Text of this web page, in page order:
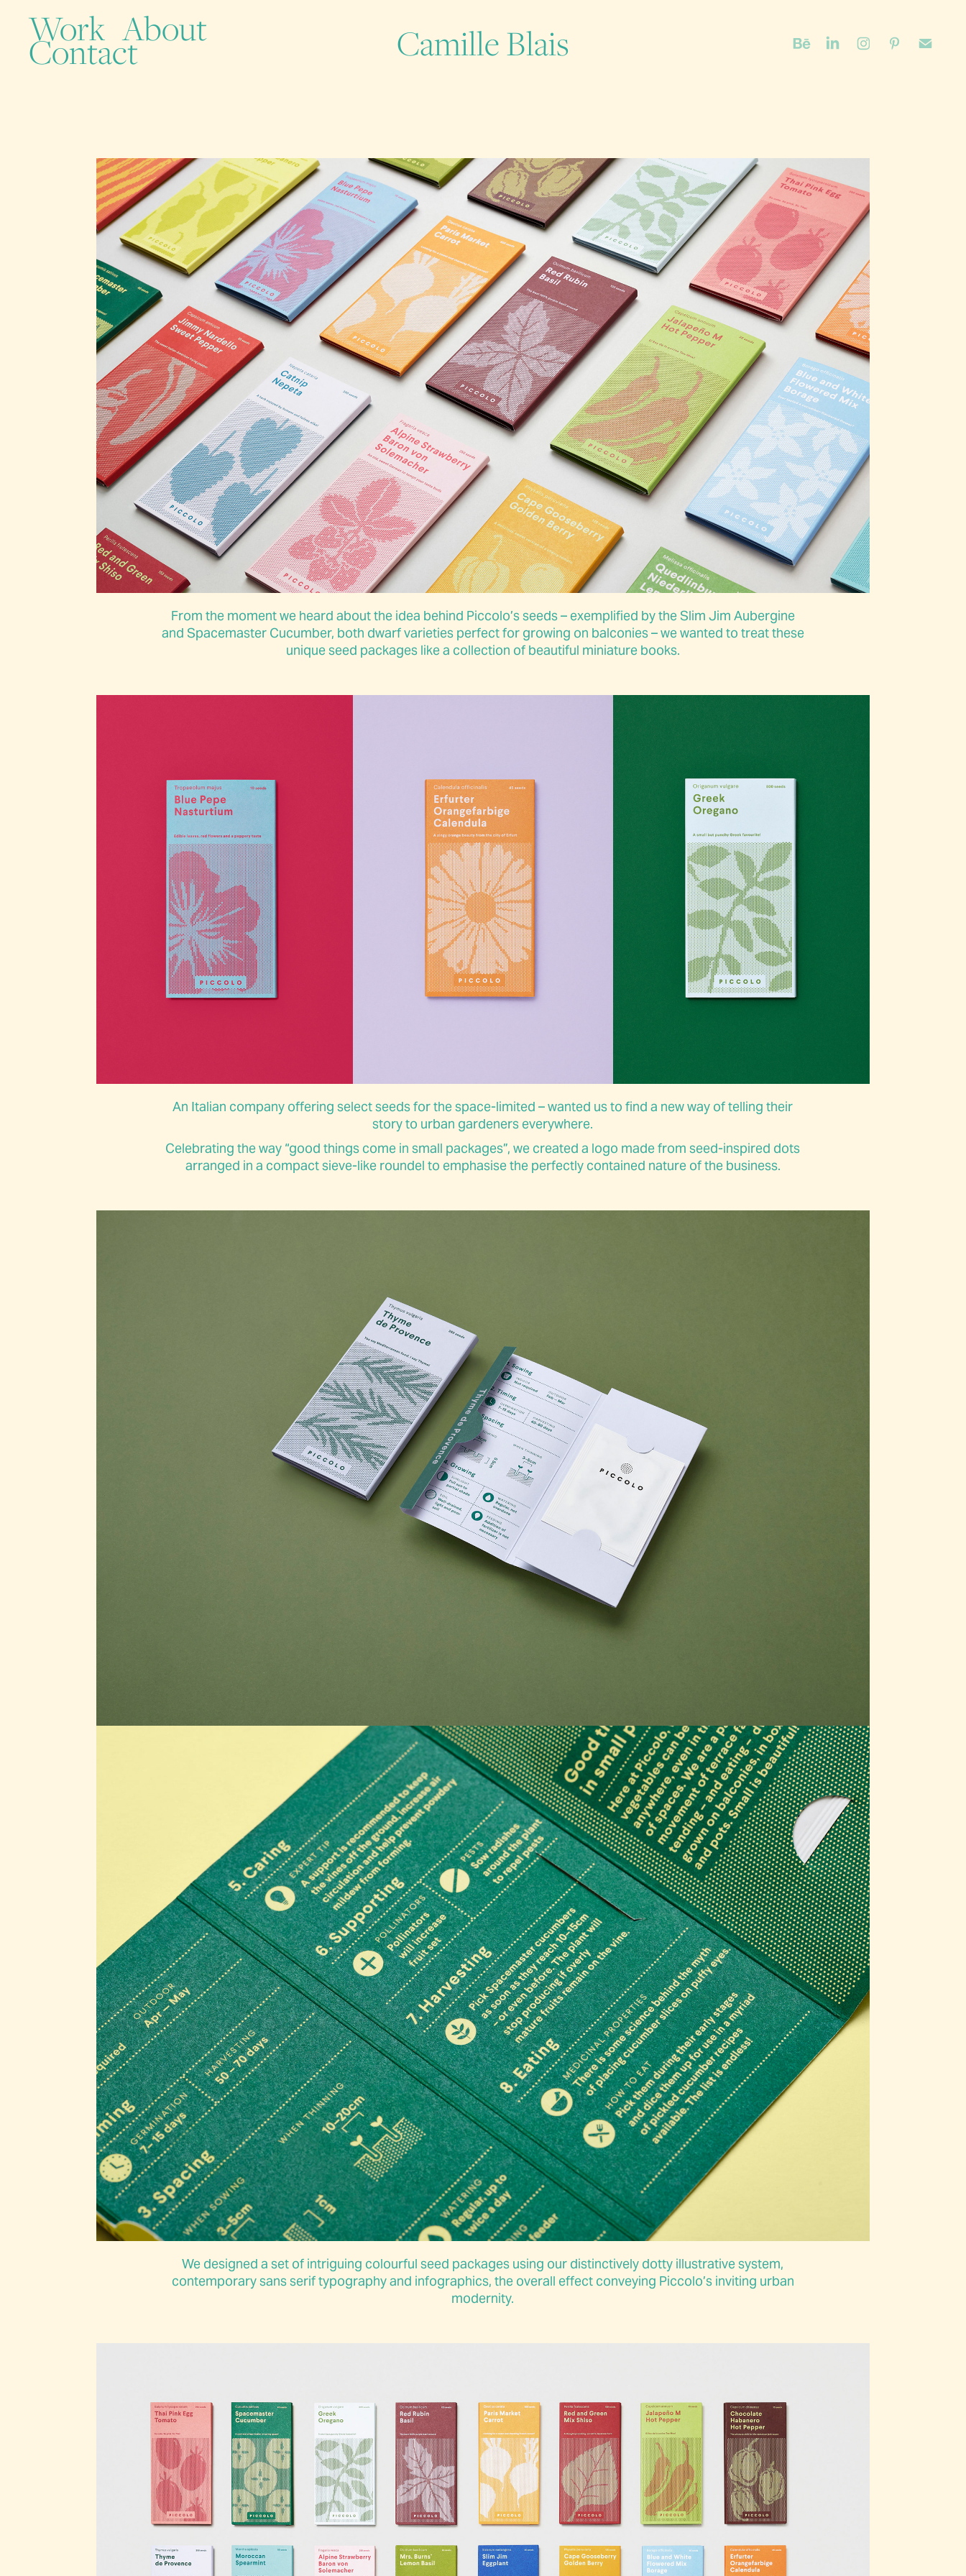
Work About
Contact Camille Blais
From the moment we heard about the idea behind Piccolo’s seeds – exemplified by the Slim Jim Aubergine
and Spacemaster Cucumber, both dwarf varieties perfect for growing on balconies – we wanted to treat these
unique seed packages like a collection of beautiful miniature books.
An Italian company offering select seeds for the space-limited – wanted us to find a new way of telling their
story to urban gardeners everywhere.
Celebrating the way “good things come in small packages”, we created a logo made from seed-inspired dots
arranged in a compact sieve-like roundel to emphasise the perfectly contained nature of the business.
We designed a set of intriguing colourful seed packages using our distinctively dotty illustrative system,
contemporary sans serif typography and infographics, the overall effect conveying Piccolo’s inviting urban
modernity.